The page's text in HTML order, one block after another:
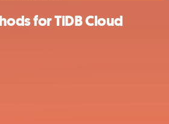
for TiDB Cloud